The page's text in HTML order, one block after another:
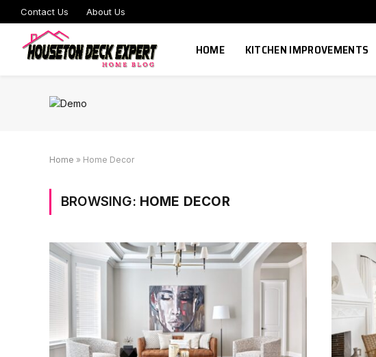
Contact Us About Us
HOME KITCHEN IMPROVEMENTS
Home » Home Decor
BROWSING: HOME DECOR